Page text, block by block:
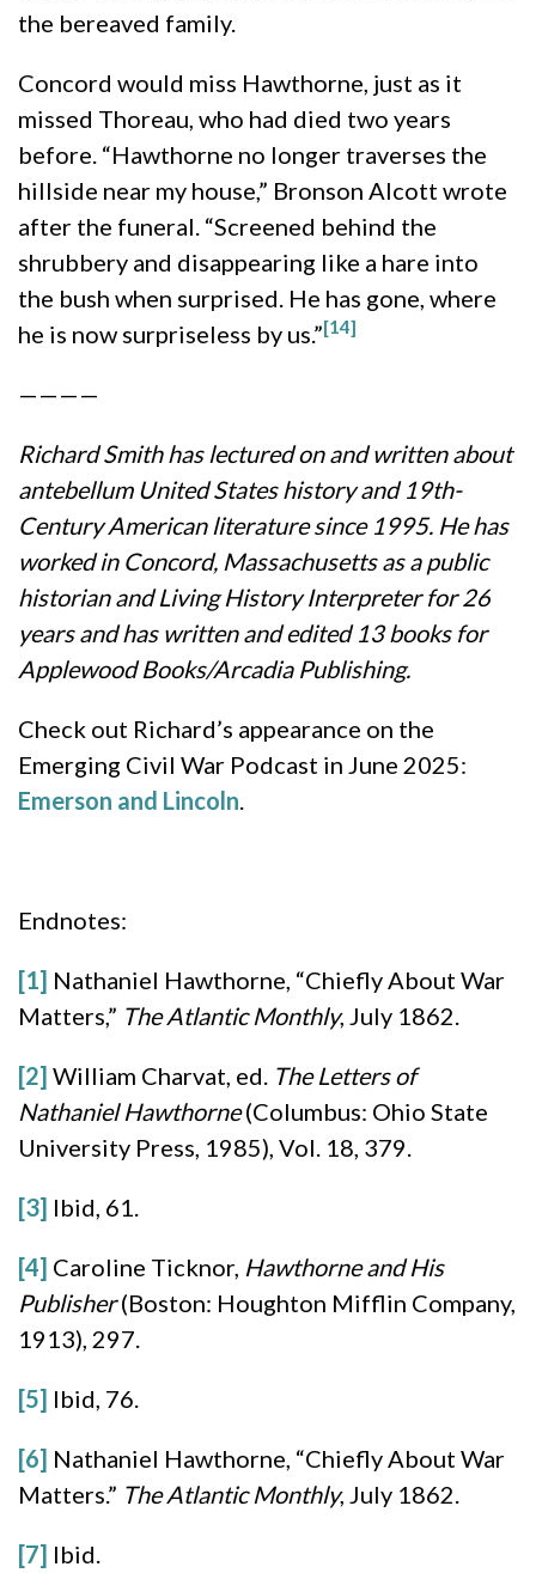
the bereaved family.
Concord would miss Hawthorne, just as it
missed Thoreau, who had died two years
before. “Hawthorne no longer traverses the
hillside near my house,” Bronson Alcott wrote
after the funeral. “Screened behind the
shrubbery and disappearing like a hare into
the bush when surprised. He has gone, where
he is now surpriseless by us.”[14]
————
Richard Smith has lectured on and written about
antebellum United States history and 19th-
Century American literature since 1995. He has
worked in Concord, Massachusetts as a public
historian and Living History Interpreter for 26
years and has written and edited 13 books for
Applewood Books/Arcadia Publishing.
Check out Richard’s appearance on the
Emerging Civil War Podcast in June 2025:
Emerson and Lincoln.
Endnotes:
[1] Nathaniel Hawthorne, “Chiefly About War
Matters,” The Atlantic Monthly, July 1862.
[2] William Charvat, ed. The Letters of
Nathaniel Hawthorne(Columbus: Ohio State
University Press, 1985), Vol. 18, 379.
[3] Ibid, 61.
[4] Caroline Ticknor, Hawthorne and His
Publisher(Boston: Houghton Mifflin Company,
1913), 297.
[5] Ibid, 76.
[6] Nathaniel Hawthorne, “Chiefly About War
Matters.” The Atlantic Monthly, July 1862.
[7] Ibid.